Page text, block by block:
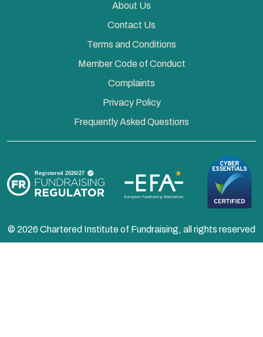
About Us
Contact Us
Terms and Conditions
Member Code of Conduct
Complaints
Privacy Policy
Frequently Asked Questions
© 2026 Chartered Institute of Fundraising, all rights reserved